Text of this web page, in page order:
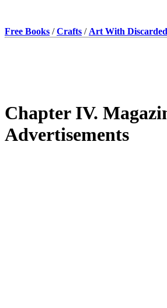
Free Books /Crafts / Art With
Chapter IV.
Advertisements